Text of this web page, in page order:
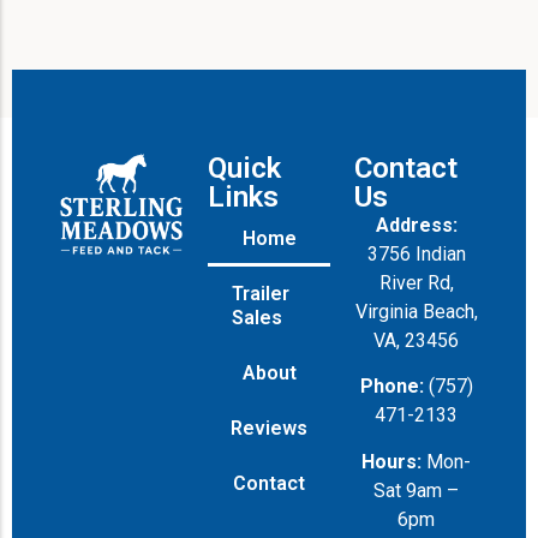
Quick
Links
Home
Trailer
Sales
About
Reviews
Contact
Contact
Us
Address:
3756 Indian
River Rd,
Virginia Beach,
VA, 23456
Phone: (757)
471-2133
Hours: Mon-
Sat 9am –
6pm